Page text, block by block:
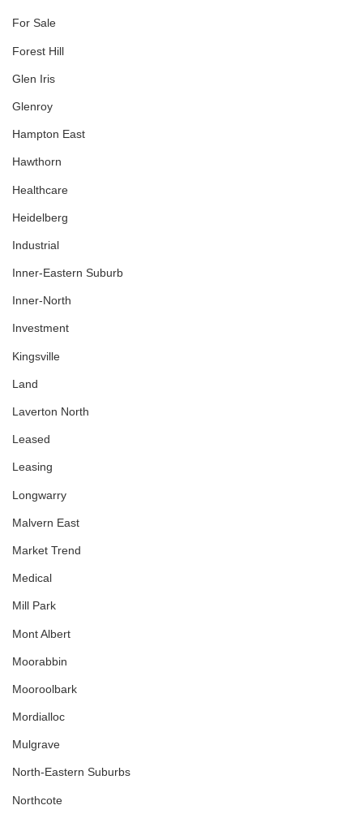
For Sale
Forest Hill
Glen Iris
Glenroy
Hampton East
Hawthorn
Healthcare
Heidelberg
Industrial
Inner-Eastern Suburb
Inner-North
Investment
Kingsville
Land
Laverton North
Leased
Leasing
Longwarry
Malvern East
Market Trend
Medical
Mill Park
Mont Albert
Moorabbin
Mooroolbark
Mordialloc
Mulgrave
North-Eastern Suburbs
Northcote